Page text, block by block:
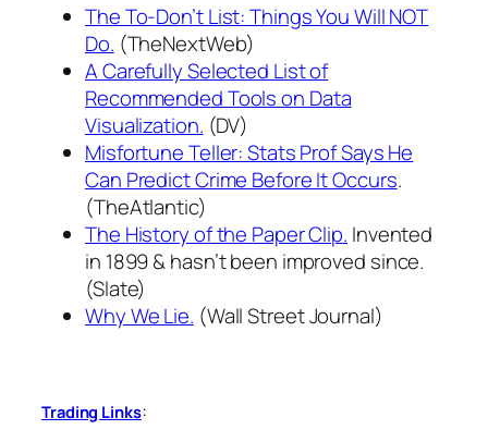
The To-Don’t List: Things You Will NOT
Do. (TheNextWeb)
A Carefully Selected List of
Recommended Tools on Data
Visualization. (DV)
Misfortune Teller: Stats Prof Says He
Can Predict Crime Before It Occurs.
(TheAtlantic)
The History of the Paper Clip. Invented
in 1899 & hasn’t been improved since.
(Slate)
Why We Lie. (Wall Street Journal)
Trading Links: